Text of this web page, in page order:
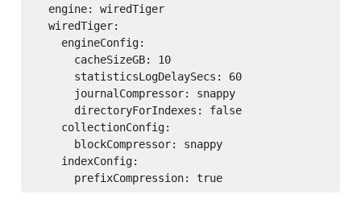
  engine: wiredTiger
  wiredTiger:
    engineConfig:
      cacheSizeGB: 10
      statisticsLogDelaySecs: 60
      journalCompressor: snappy
      directoryForIndexes: false
    collectionConfig:
      blockCompressor: snappy
    indexConfig:
      prefixCompression: true